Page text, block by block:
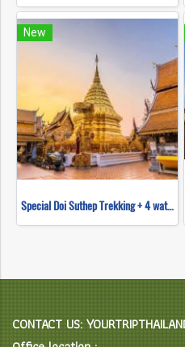
New
Special Doi Suthep Trekking + 4 waterfall
CONTACT US: